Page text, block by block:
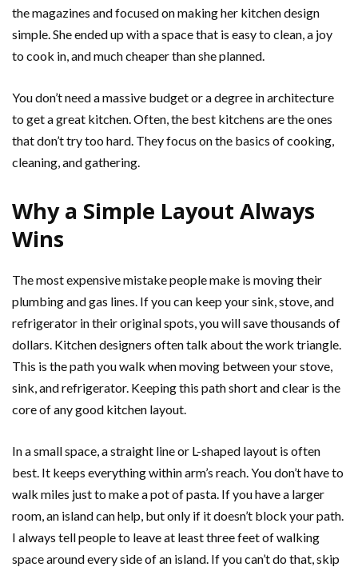
the magazines and focused on making her kitchen design
simple. She ended up with a space that is easy to clean, a joy
to cook in, and much cheaper than she planned.
You don’t need a massive budget or a degree in architecture
to get a great kitchen. Often, the best kitchens are the ones
that don’t try too hard. They focus on the basics of cooking,
cleaning, and gathering.
Why a Simple Layout Always
Wins
The most expensive mistake people make is moving their
plumbing and gas lines. If you can keep your sink, stove, and
refrigerator in their original spots, you will save thousands of
dollars. Kitchen designers often talk about the work triangle.
This is the path you walk when moving between your stove,
sink, and refrigerator. Keeping this path short and clear is the
core of any good kitchen layout.
In a small space, a straight line or L-shaped layout is often
best. It keeps everything within arm’s reach. You don’t have to
walk miles just to make a pot of pasta. If you have a larger
room, an island can help, but only if it doesn’t block your path.
I always tell people to leave at least three feet of walking
space around every side of an island. If you can’t do that, skip